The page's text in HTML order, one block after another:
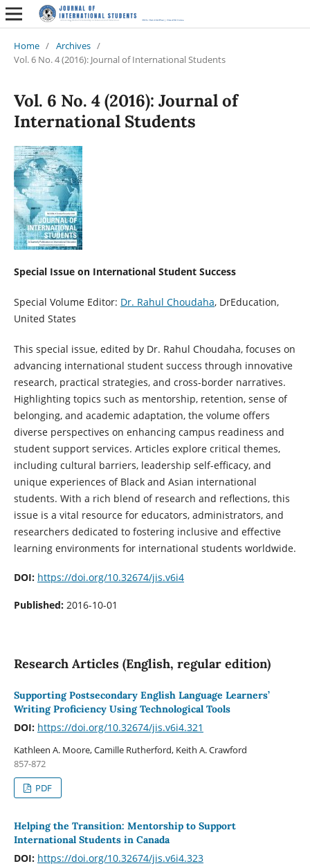
Home / Archives /
Vol. 6 No. 4 (2016): Journal of International Students
Vol. 6 No. 4 (2016): Journal of
International Students
Special Issue on International Student Success
Special Volume Editor: Dr. Rahul Choudaha, DrEducation,
United States
This special issue, edited by Dr. Rahul Choudaha, focuses on
advancing international student success through innovative
research, practical strategies, and cross-border narratives.
Highlighting topics such as mentorship, retention, sense of
belonging, and academic adaptation, the volume offers
diverse perspectives on enhancing campus readiness and
student support services. Articles explore critical themes,
including cultural barriers, leadership self-efficacy, and
unique experiences of Black and Asian international
students. With a rich blend of research and reflections, this
issue is a vital resource for educators, administrators, and
researchers dedicated to fostering inclusive and effective
learning environments for international students worldwide.
DOI: https://doi.org/10.32674/jis.v6i4
Published: 2016-10-01
Research Articles (English, regular edition)
Supporting Postsecondary English Language Learners’
Writing Proficiency Using Technological Tools
DOI: https://doi.org/10.32674/jis.v6i4.321
Kathleen A. Moore, Camille Rutherford, Keith A. Crawford
857-872
PDF
Helping the Transition: Mentorship to Support
International Students in Canada
DOI: https://doi.org/10.32674/jis.v6i4.323